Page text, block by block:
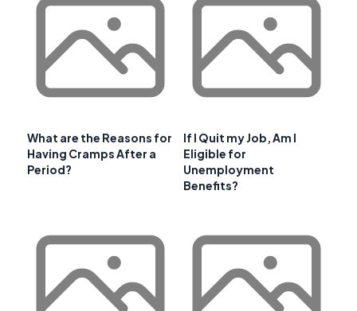
What are the Reasons for
Having Cramps After a
Period?
If I Quit my Job, Am I
Eligible for
Unemployment
Benefits?